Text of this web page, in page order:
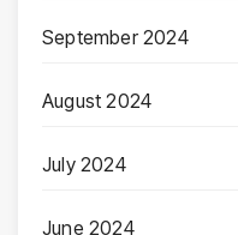
September 2024
August 2024
July 2024
June 2024